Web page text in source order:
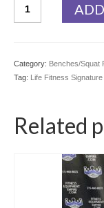
Fitness
Decline
Abdominal
Wheels
Category: Benches/Squat
Tag: Life Fitness
Related